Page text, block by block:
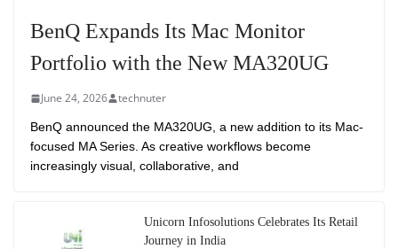
BenQ Expands Its Mac Monitor
Portfolio with the New MA320UG
June 24, 2026 technuter
BenQ announced the MA320UG, a new addition to its Mac-
focused MA Series. As creative workflows become
increasingly visual, collaborative, and
Unicorn Infosolutions Celebrates Its Retail
Journey in India